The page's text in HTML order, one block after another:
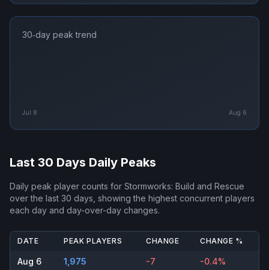
30‑day peak trend
Jul 8 Aug 6
Last 30 Days Daily Peaks
Daily peak player counts for Stormworks: Build and Rescue
over the last 30 days, showing the highest concurrent players
each day and day-over-day changes.
DATE PEAK PLAYERS CHANGE CHANGE %
Aug 6 1,975 -7 -0.4%